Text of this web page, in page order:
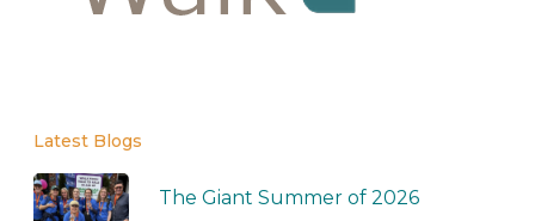
Latest Blogs
The Giant Summer of 2026